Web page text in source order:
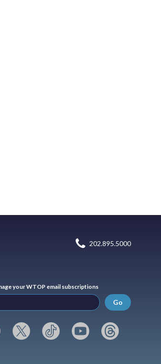
202.895.5000
your WTOP email subscriptions
Go